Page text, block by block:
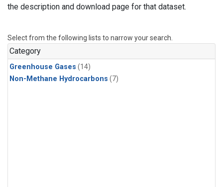
the description and download page for that dataset.
Select from the following lists to narrow your search.
Category
Greenhouse Gases (14)
Non-Methane Hydrocarbons (7)